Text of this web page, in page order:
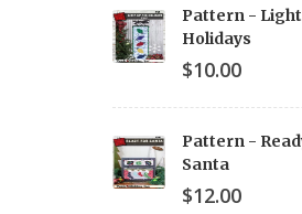
Pattern - Light
Holidays
$10.00
Pattern -
Santa
$12.00